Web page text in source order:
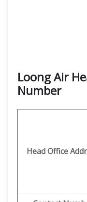
Loong Air
Number
Head Office